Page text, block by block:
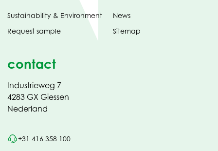
Sustainability & Environment
Request sample
News
Sitemap
contact
Industrieweg 7
4283 GX Giessen
Nederland
+31 416 358 100